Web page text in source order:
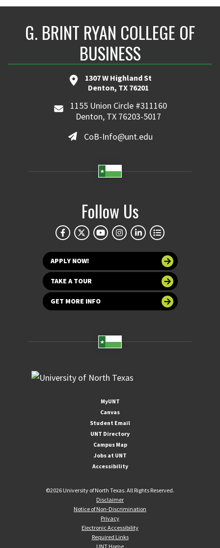
G. BRINT RYAN COLLEGE OF
BUSINESS
1307 W Highland St
Denton, TX 76201
1155 Union Circle #311160
Denton, TX 76203-5017
CoB-Info@unt.edu
Follow Us
APPLY NOW!
TAKE A TOUR
GET MORE INFO
MyUNT
Canvas
Student Email
UNT Directory
Campus Map
Jobs at UNT
Accessibility
©2026 University of North Texas. All Rights Reserved.
Disclaimer
Notice of Non-Discrimination
Privacy
Electronic Accessibility
Required Links
UNT Home